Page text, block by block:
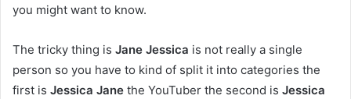
you might want to know.
The tricky thing is Jane Jessica is not really a single
person so you have to kind of split it into categories the
first is Jessica Jane the YouTuber the second is Jessica